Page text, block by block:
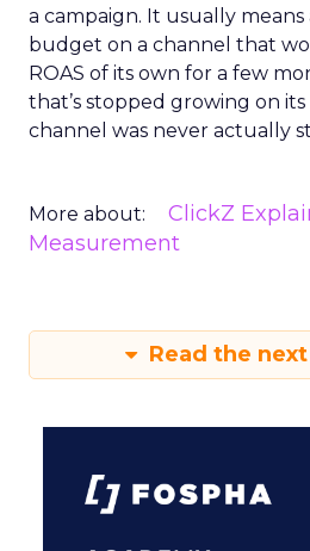
a campaign. It usually
budget on a channel that
ROAS of its own for a few
that’s stopped growing on
channel was never actually
More about: ClickZ
Measurement
Read the